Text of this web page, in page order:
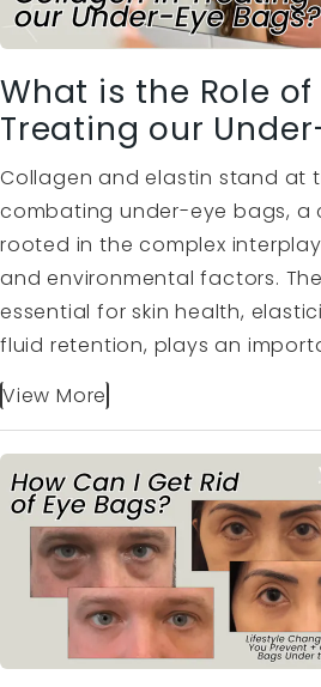
What is the Role
Treating our
Collagen and elastin stand at
combating under-eye bags, a
rooted in the complex
and environmental factors.
essential for skin health,
fluid retention, plays an
View More